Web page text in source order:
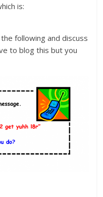
is:
following and discuss
to blog this but you